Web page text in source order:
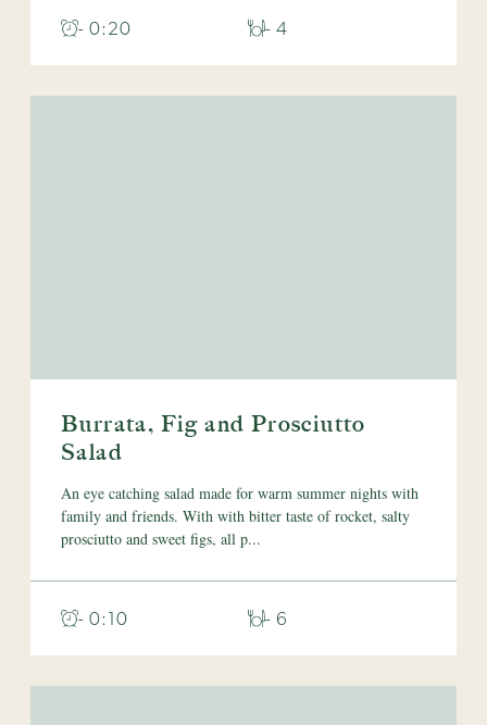
- 0:20 - 4
Burrata, Fig and Prosciutto
Salad
An eye catching salad made for warm summer nights with
family and friends. With with bitter taste of rocket, salty
prosciutto and sweet figs, all p...
- 0:10 - 6